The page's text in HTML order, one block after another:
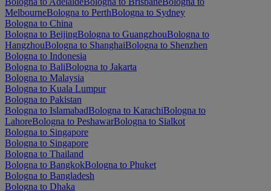
MelbourneBologna to PerthBologna to Sydney
Bologna to China
Bologna to BeijingBologna to GuangzhouBologna to
HangzhouBologna to ShanghaiBologna to Shenzhen
Bologna to Indonesia
Bologna to BaliBologna to Jakarta
Bologna to Malaysia
Bologna to Kuala Lumpur
Bologna to Pakistan
Bologna to IslamabadBologna to KarachiBologna to
LahoreBologna to PeshawarBologna to Sialkot
Bologna to Singapore
Bologna to Singapore
Bologna to Thailand
Bologna to BangkokBologna to Phuket
Bologna to Bangladesh
Bologna to Dhaka